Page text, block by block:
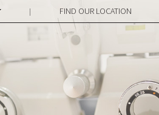
| FIND OUR LOCATION